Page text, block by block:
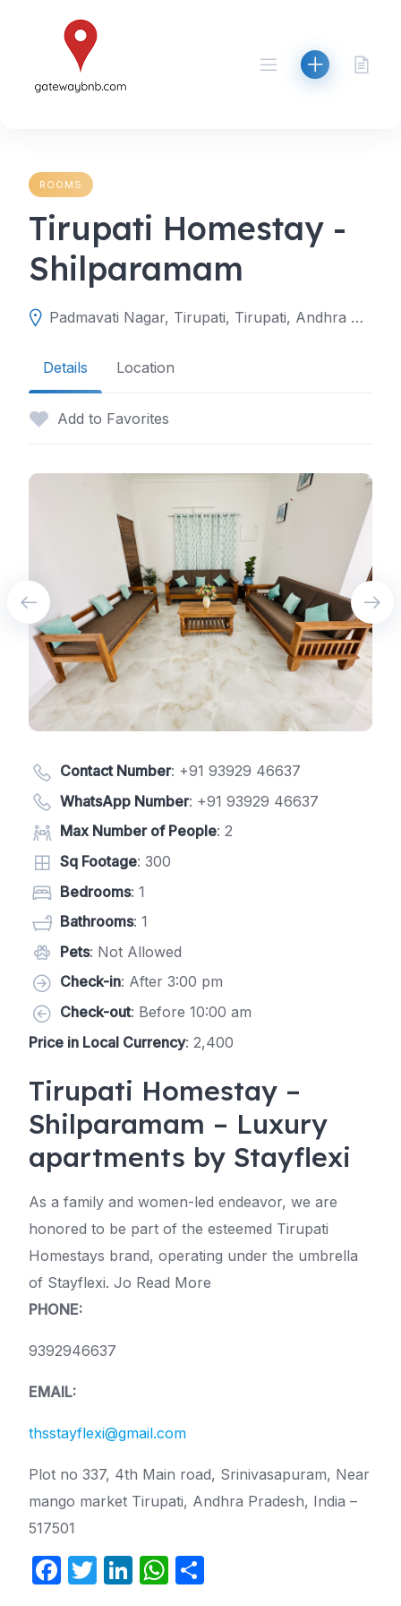
ROOMS
Tirupati Homestay -
Shilparamam
Padmavati Nagar, Tirupati, Tirupati, Andhra Pradesh, India
Details Location
Add to Favorites
Contact Number: +91 93929 46637
WhatsApp Number: +91 93929 46637
Max Number of People: 2
Sq Footage: 300
Bedrooms: 1
Bathrooms: 1
Pets: Not Allowed
Check-in: After 3:00 pm
Check-out: Before 10:00 am
Price in Local Currency: 2,400
Tirupati Homestay –
Shilparamam – Luxury
apartments by Stayflexi
As a family and women-led endeavor, we are
honored to be part of the esteemed Tirupati
Homestays brand, operating under the umbrella
of Stayflexi. Jo Read More
PHONE:
9392946637
EMAIL:
thsstayflexi@gmail.com
Plot no 337, 4th Main road, Srinivasapuram, Near
mango market Tirupati, Andhra Pradesh, India –
517501
F
T
Li W